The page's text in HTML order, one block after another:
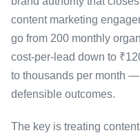
content marketing
go from 200 monthly
cost-per-lead down to
to thousands per month
defensible outcomes.
The key is treating